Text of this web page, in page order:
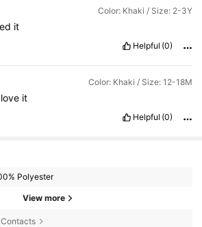
Color: Khaki / Size: 2-3Y
it
Helpful (0)
Color: Khaki / Size: 12-18M
love it
Helpful (0)
Polyester
View more